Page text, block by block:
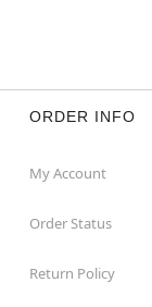
ORDER INFO
My Account
Order Status
Return Policy